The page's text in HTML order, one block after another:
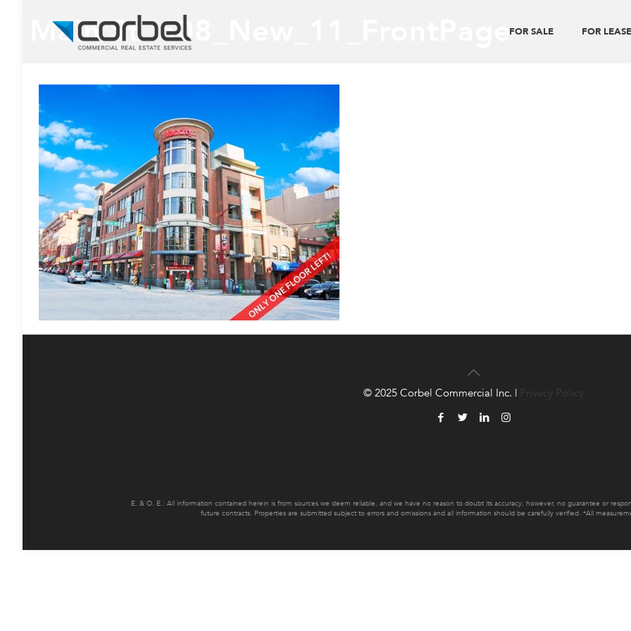
FOR SALE FOR LEASE
Main St. 608_New_11_FrontPage
E. & O. E.: All information contained herein is from sources we deem reliable, and we have no reason to doubt its accuracy; however, no guarantee or
future contracts. Properties are submitted subject to errors and omissions and all information should be carefully verified. *All
© 2025 Corbel Commercial Inc. | Privacy Policy